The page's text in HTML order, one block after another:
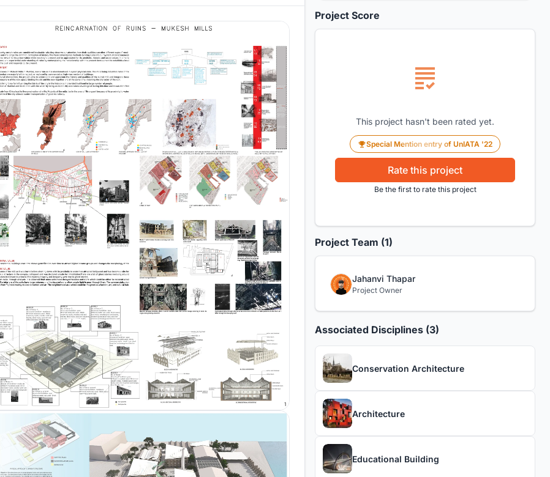
Project Score
This project hasn't been rated yet.
Special Mention entry of UnIATA '22
Rate this project
Be the first to rate this project
Project Team (1)
Jahanvi Thapar
Project Owner
Associated Disciplines (3)
Conservation Architecture
Architecture
Educational Building